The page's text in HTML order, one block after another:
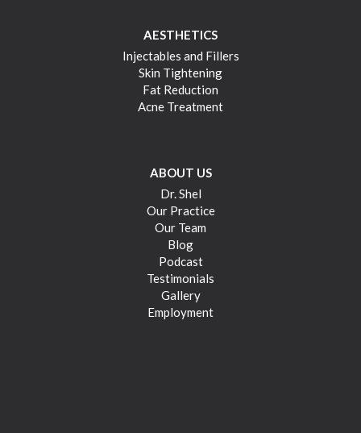
AESTHETICS
Injectables and Fillers
Skin Tightening
Fat Reduction
Acne Treatment
ABOUT US
Dr. Shel
Our Practice
Our Team
Blog
Podcast
Testimonials
Gallery
Employment